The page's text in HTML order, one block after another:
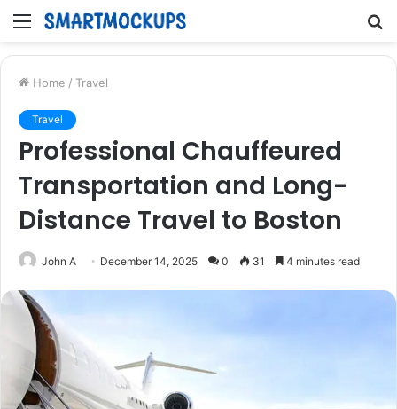
Menu
Home / Travel
Travel
Professional Chauffeured
Transportation and Long-
Distance Travel to Boston
John A December 14, 2025 0 31 4 minutes read